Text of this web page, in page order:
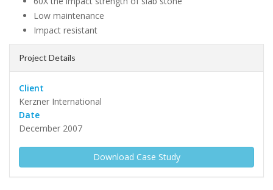
Low maintenance
Impact resistant
Project Details
Client
Kerzner International
Date
December 2007
Download Case Study